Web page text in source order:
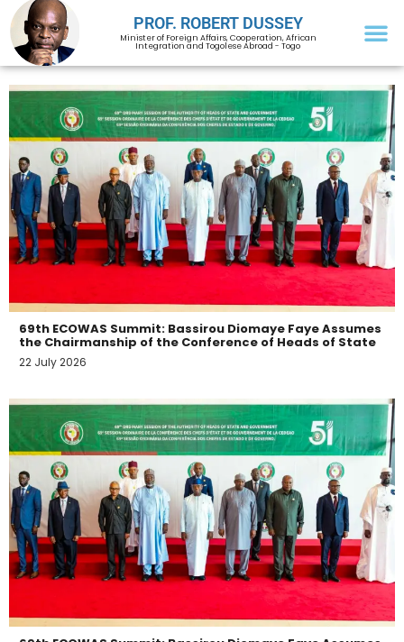
PROF. ROBERT DUSSEY
Minister of Foreign Affairs, Cooperation, African
Integration and Togolese Abroad - Togo
69th ECOWAS Summit: Bassirou Diomaye Faye Assumes
the Chairmanship of the Conference of Heads of State
22 July 2026